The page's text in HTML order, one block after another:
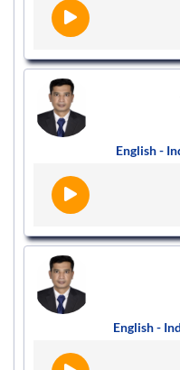
English -
English -